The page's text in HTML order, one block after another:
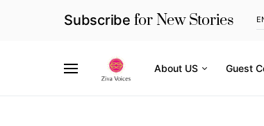
Subscribe for New Stories
About US Guest